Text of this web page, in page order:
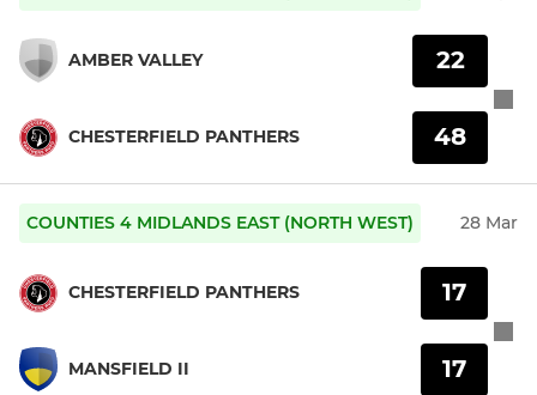
AMBER VALLEY
CHESTERFIELD PANTHERS
22
48
COUNTIES 4 MIDLANDS EAST (NORTH WEST) 28 Mar
CHESTERFIELD PANTHERS
MANSFIELD II
17
17